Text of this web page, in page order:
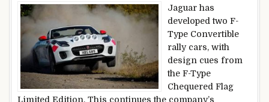
Jaguar has
developed two F-
Type Convertible
rally cars, with
design cues from
the F-Type
Chequered Flag
Limited Edition. This continues the company’s